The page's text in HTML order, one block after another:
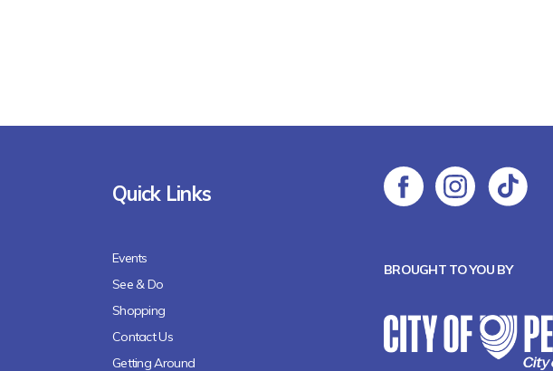
Quick Links
Events
See & Do
Shopping
Contact Us
Getting Around
BROUGHT TO YOU BY